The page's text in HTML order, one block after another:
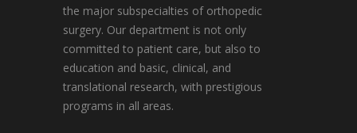
the major subspecialties of orthopedic
surgery. Our department is not only
committed to patient care, but also to
education and basic, clinical, and
translational research, with prestigious
programs in all areas.